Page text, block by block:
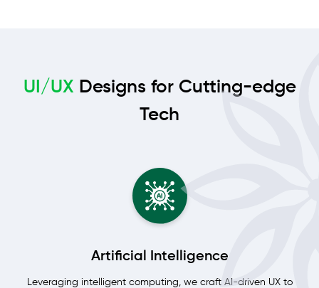
UI/UX Designs for Cutting-edge
Tech
Artificial Intelligence
Leveraging intelligent computing, we craft AI-driven UX to